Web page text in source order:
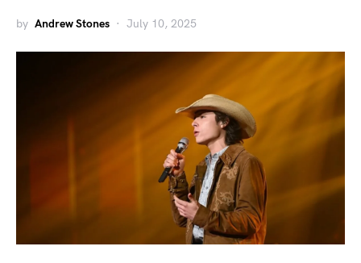
by Andrew Stones July 10, 2025